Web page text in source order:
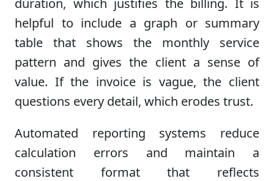
duration, which justifies the billing. It is
helpful to include a graph or summary
table that shows the monthly service
pattern and gives the client a sense of
value. If the invoice is vague, the client
questions every detail, which erodes trust.
Automated reporting systems reduce
calculation errors and maintain a
consistent format that reflects